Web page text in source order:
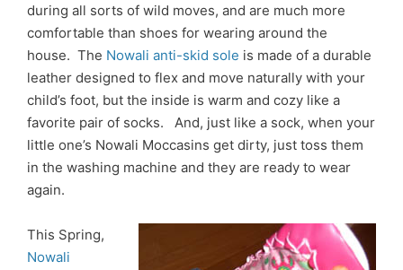
during all sorts of wild moves, and are much more
comfortable than shoes for wearing around the
house. The Nowali anti-skid sole is made of a durable
leather designed to flex and move naturally with your
child’s foot, but the inside is warm and cozy like a
favorite pair of socks. And, just like a sock, when your
little one’s Nowali Moccasins get dirty, just toss them
in the washing machine and they are ready to wear
again.
This Spring,
Nowali